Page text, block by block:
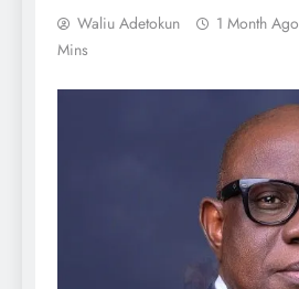
Waliu Adetokun 1 Month Ago
Mins